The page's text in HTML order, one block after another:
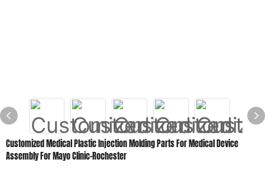
Customized Medical Plastic Injection Molding Parts For Medical Device
Assembly For Mayo Clinic-Rochester